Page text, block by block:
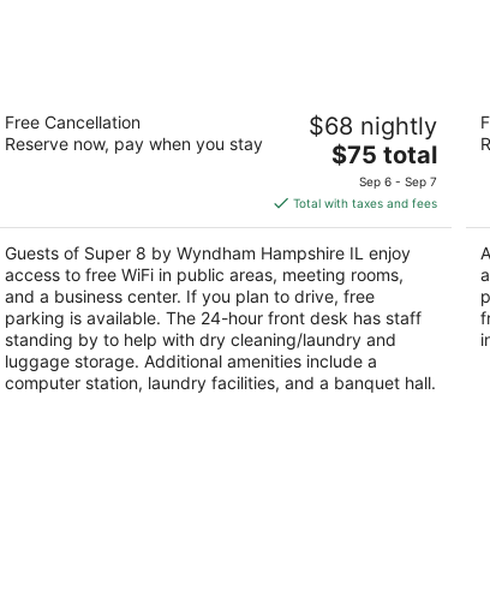
Super 8 by Wyndham Hampshire IL
out
115 Arrowhead Drive Hampshire IL
Free Cancellation
Reserve now, pay when you stay
$68 nightly
The
price
is
$75
total
per
night
$75 total
Sep 6 - Sep 7
Total with taxes and fees
Guests of Super 8 by Wyndham Hampshire IL enjoy
access to free WiFi in public areas, meeting rooms,
and a business center. If you plan to drive, free
parking is available. The 24-hour front desk has staff
standing by to help with dry cleaning/laundry and
luggage storage. Additional amenities include a
computer station, laundry facilities, and a banquet hall.